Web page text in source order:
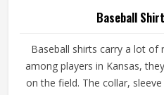
Baseball
Baseball shirts carry a lot of
among players in Kansas,
on the field. The collar,